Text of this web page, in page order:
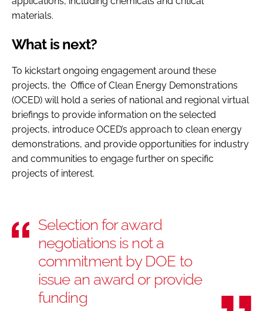
materials.
What is next?
To kickstart ongoing engagement around these
projects, the Office of Clean Energy Demonstrations
(OCED) will hold a series of national and regional virtual
briefings to provide information on the selected
projects, introduce OCED’s approach to clean energy
demonstrations, and provide opportunities for industry
and communities to engage further on specific
projects of interest.
Selection for award
negotiations is not a
commitment by DOE to
issue an award or provide
funding